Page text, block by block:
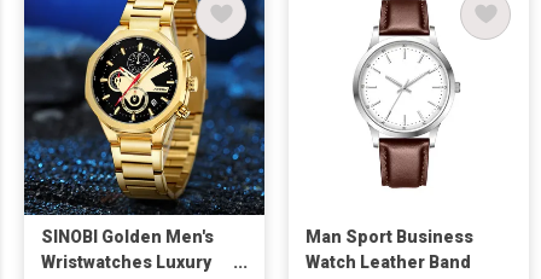
SINOBI Golden Men's
Wristwatches Luxury
Man Sport Business
Watch Leather Band